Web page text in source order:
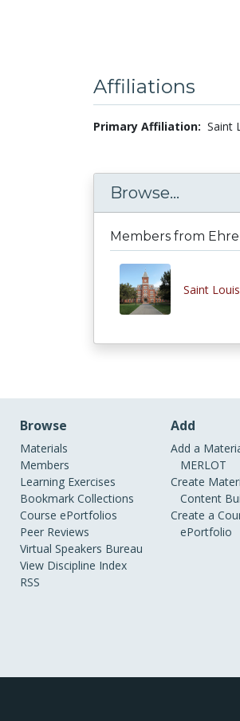
Affiliations
Primary Affiliation: Saint
Browse...
Members from
Saint
Browse
Materials
Members
Learning Exercises
Bookmark Collections
Course ePortfolios
Peer Reviews
Virtual Speakers Bureau
View Discipline Index
RSS
Add
Add a
MERLOT
Create
Content
Create a
ePortfolio